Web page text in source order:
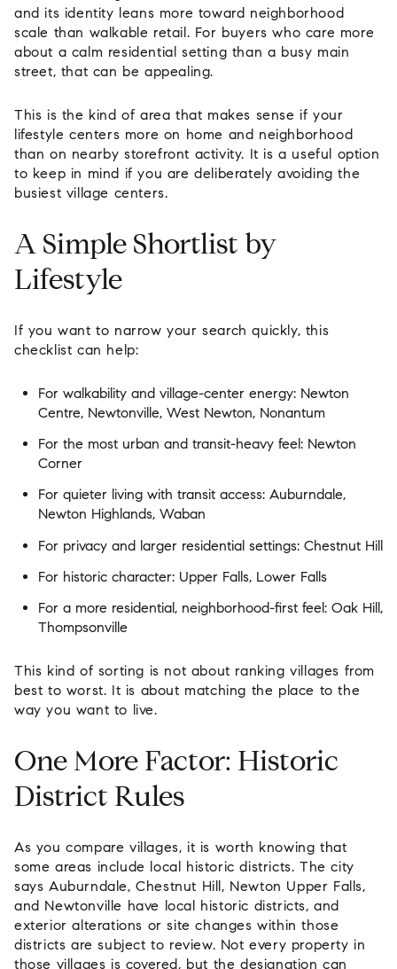
and its identity leans more toward neighborhood
scale than walkable retail. For buyers who care more
about a calm residential setting than a busy main
street, that can be appealing.
This is the kind of area that makes sense if your
lifestyle centers more on home and neighborhood
than on nearby storefront activity. It is a useful option
to keep in mind if you are deliberately avoiding the
busiest village centers.
A Simple Shortlist by
Lifestyle
If you want to narrow your search quickly, this
checklist can help:
For walkability and village-center energy:Newton
Centre, Newtonville, West Newton, Nonantum
For the most urban and transit-heavy feel:Newton
Corner
For quieter living with transit access:Auburndale,
Newton Highlands, Waban
For privacy and larger residential settings:Chestnut Hill
For historic character:Upper Falls, Lower Falls
For a more residential, neighborhood-first feel:Oak Hill,
Thompsonville
This kind of sorting is not about ranking villages from
best to worst. It is about matching the place to the
way you want to live.
One More Factor: Historic
District Rules
As you compare villages, it is worth knowing that
some areas include local historic districts. The city
says Auburndale, Chestnut Hill, Newton Upper Falls,
and Newtonville have local historic districts, and
exterior alterations or site changes within those
districts are subject to review. Not every property in
those villages is covered, but the designation can